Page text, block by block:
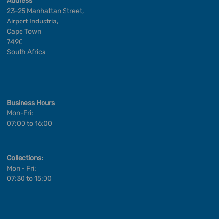
23-25 Manhattan Street,
Airport Industria,
Cape Town
7490
South Africa
Business Hours
Mon-Fri:
07:00 to 16:00
Collections:
Mon - Fri:
07:30 to 15:00